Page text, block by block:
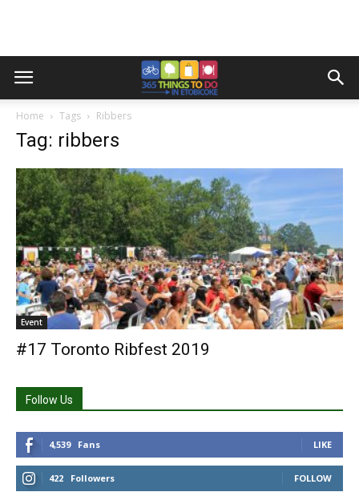
Home Tags Ribbers
Tag: ribbers
Event
#17 Toronto Ribfest 2019
Follow Us
4,539 Fans LIKE
422 Followers FOLLOW